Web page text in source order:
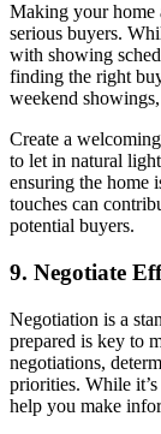
Making your home
serious buyers.
with showing
finding the right
weekend
Create a
to let in natural
ensuring the home
touches can
potential buyers.
9. Negotiate
Negotiation is a
prepared is key to
negotiations,
priorities. While
help you make